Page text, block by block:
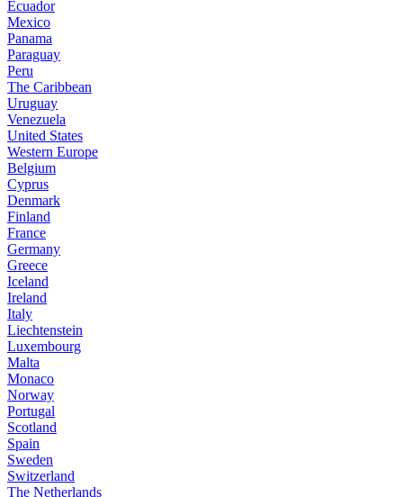
Ecuador
Mexico
Panama
Paraguay
Peru
The Caribbean
Uruguay
Venezuela
United States
Western Europe
Belgium
Cyprus
Denmark
Finland
France
Germany
Greece
Iceland
Ireland
Italy
Liechtenstein
Luxembourg
Malta
Monaco
Norway
Portugal
Scotland
Spain
Sweden
Switzerland
The Netherlands